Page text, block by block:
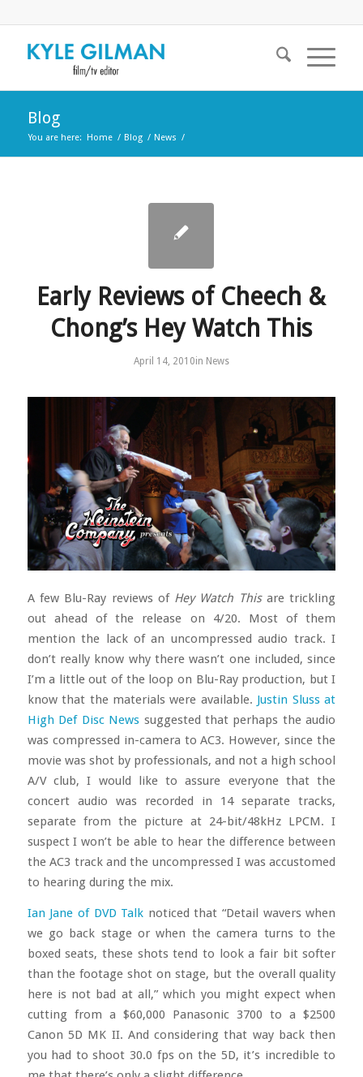
Blog
You are here: Home / Blog / News /
Early Reviews of Cheech &
Chong’s Hey Watch This
April 14, 2010in News
A few Blu-Ray reviews of Hey Watch Thisare trickling
out ahead of the release on 4/20. Most of them
mention the lack of an uncompressed audio track. I
don’t really know why there wasn’t one included, since
I’m a little out of the loop on Blu-Ray production, but I
know that the materials were available. Justin Sluss at
High Def Disc News suggested that perhaps the audio
was compressed in-camera to AC3. However, since the
movie was shot by professionals, and not a high school
A/V club, I would like to assure everyone that the
concert audio was recorded in 14 separate tracks,
separate from the picture at 24-bit/48kHz LPCM. I
suspect I won’t be able to hear the difference between
the AC3 track and the uncompressed I was accustomed
to hearing during the mix.
Ian Jane of DVD Talk noticed that “Detail wavers when
we go back stage or when the camera turns to the
boxed seats, these shots tend to look a fair bit softer
than the footage shot on stage, but the overall quality
here is not bad at all,” which you might expect when
cutting from a $60,000 Panasonic 3700 to a $2500
Canon 5D MK II. And considering that way back then
you had to shoot 30.0 fps on the 5D, it’s incredible to